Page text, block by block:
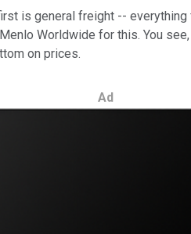
is general freight --
Worldwide for this. You
on prices.
Ad